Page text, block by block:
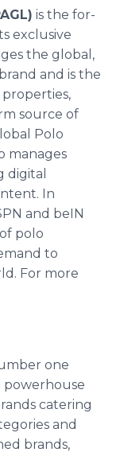
is the for-
exclusive
the global,
and is the
source of
Polo
manages
digital
In
and beIN
polo
to
For more
one
powerhouse
catering
and
brands,